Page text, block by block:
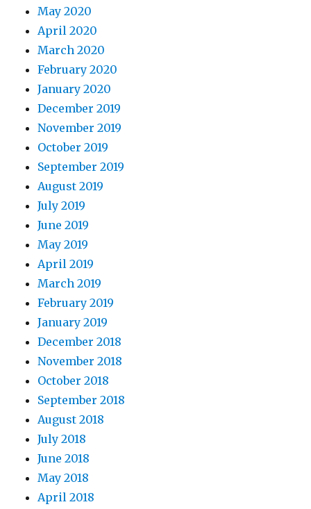
May 2020
April 2020
March 2020
February 2020
January 2020
December 2019
November 2019
October 2019
September 2019
August 2019
July 2019
June 2019
May 2019
April 2019
March 2019
February 2019
January 2019
December 2018
November 2018
October 2018
September 2018
August 2018
July 2018
June 2018
May 2018
April 2018